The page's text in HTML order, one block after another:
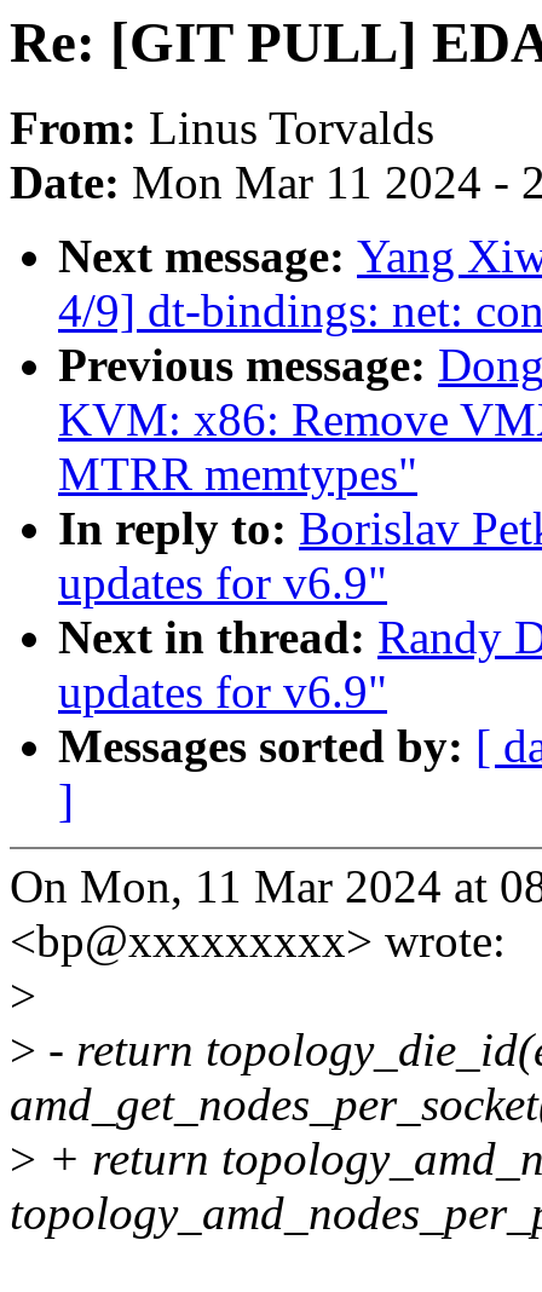
Re: [GIT PULL]
From: Linus Torvalds
Date: Mon Mar 11 2024 -
Next message: Yang
4/9] dt-bindings: net:
Previous message:
KVM: x86: Remove
MTRR memtypes"
In reply to: Borislav
updates for v6.9"
Next in thread: Randy
updates for v6.9"
Messages sorted by: [
]
On Mon, 11 Mar 2024 at
<bp@xxxxxxxxx> wrote:
>
> - return
> + return